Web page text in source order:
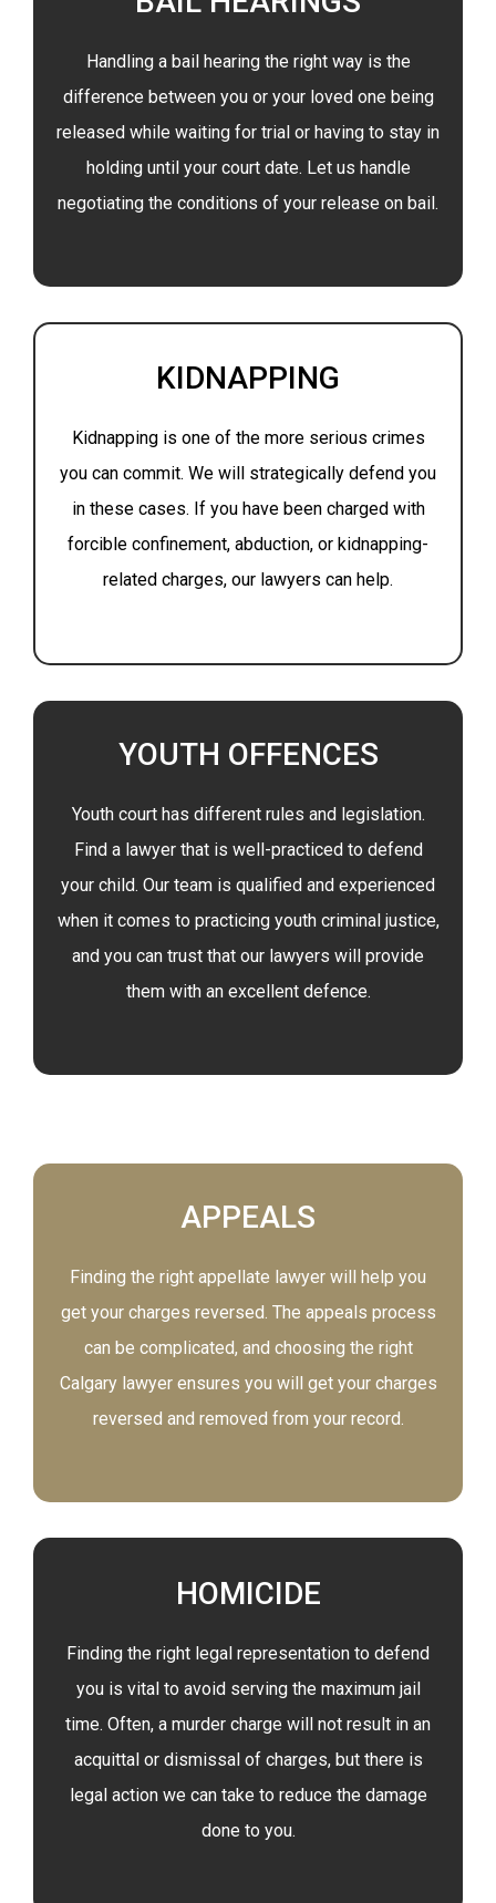
Handling a bail hearing the right way is the
difference between you or your loved one being
released while waiting for trial or having to stay in
holding until your court date. Let us handle
negotiating the conditions of your release on bail.
KIDNAPPING
Kidnapping is one of the more serious crimes
you can commit. We will strategically defend you
in these cases. If you have been charged with
forcible confinement, abduction, or kidnapping-
related charges, our lawyers can help.
YOUTH OFFENCES
Youth court has different rules and legislation.
Find a lawyer that is well-practiced to defend
your child. Our team is qualified and experienced
when it comes to practicing youth criminal justice,
and you can trust that our lawyers will provide
them with an excellent defence.
APPEALS
Finding the right appellate lawyer will help you
get your charges reversed. The appeals process
can be complicated, and choosing the right
Calgary lawyer ensures you will get your charges
reversed and removed from your record.
HOMICIDE
Finding the right legal representation to defend
you is vital to avoid serving the maximum jail
time. Often, a murder charge will not result in an
acquittal or dismissal of charges, but there is
legal action we can take to reduce the damage
done to you.